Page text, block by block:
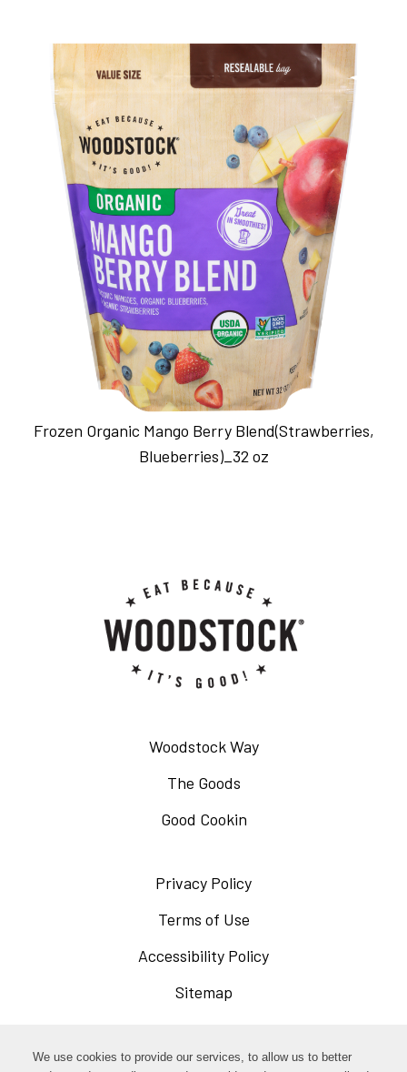
We use cookies to provide our services, to allow us to better
Frozen Organic Mango Berry Blend(Strawberries,
Blueberries)_32 oz
Woodstock Way
The Goods
Good Cookin
Privacy Policy
new
Terms of Use
in
Accessibility Policy
window
Sitemap
Facebook Opens